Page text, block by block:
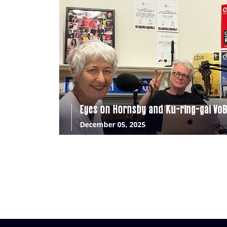
Eyes on Hornsby and Ku-ring-gai
December 05, 2025